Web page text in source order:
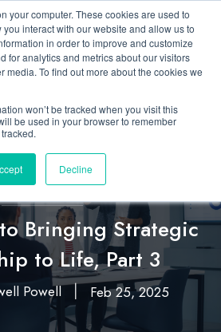
your computer. These cookies are used to
interact with our website and allow us to
in order to improve and customize
for analytics and metrics about our visitors
media. To find out more about the cookies we
won’t be tracked when you visit this
be used in your browser to remember
Decline
, Leadership
Bringing Strategic
to Life, Part 3
Powell Feb 25, 2025